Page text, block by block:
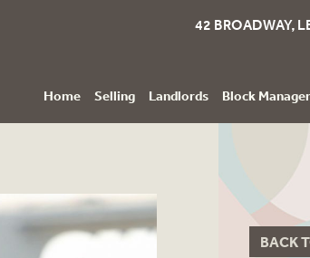
42 BROADWAY,
Home Selling Landlords Block
BACK